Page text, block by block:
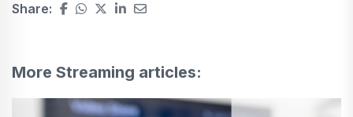
Share:
More Streaming articles: